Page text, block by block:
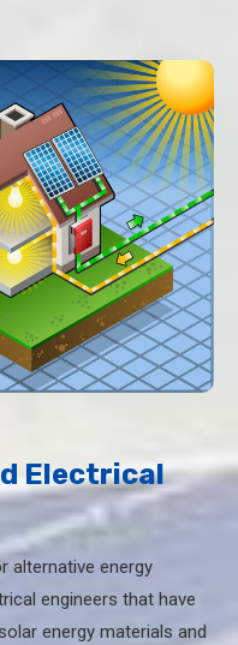
Electrical
alternative energy
engineers that have
energy materials and